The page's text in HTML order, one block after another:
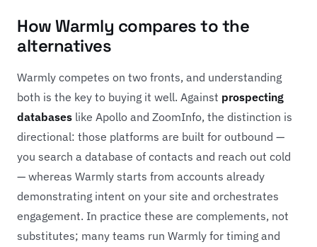
How Warmly compares to the
alternatives
Warmly competes on two fronts, and understanding
both is the key to buying it well. Against prospecting
databases like Apollo and ZoomInfo, the distinction is
directional: those platforms are built for outbound —
you search a database of contacts and reach out cold
— whereas Warmly starts from accounts already
demonstrating intent on your site and orchestrates
engagement. In practice these are complements, not
substitutes; many teams run Warmly for timing and